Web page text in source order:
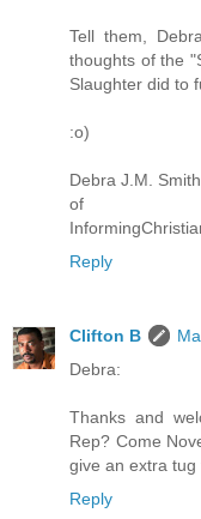
Tell them,
thoughts of the
Slaughter did to
:o)
Debra J.M. Smith
of
Reply
Clifton B
Debra:
Thanks and
Rep? Come
give an extra tug
Reply